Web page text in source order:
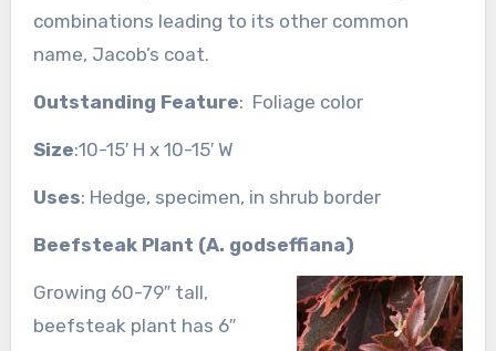
combinations leading to its other common
name, Jacob’s coat.
Outstanding Feature: Foliage color
Size:10-15′ H x 10-15′ W
Uses: Hedge, specimen, in shrub border
Beefsteak Plant (A. godseffiana)
Growing 60-79″ tall,
beefsteak plant has 6″